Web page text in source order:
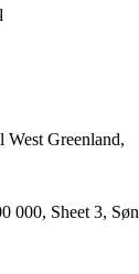
Greenland,
Sheet 3,